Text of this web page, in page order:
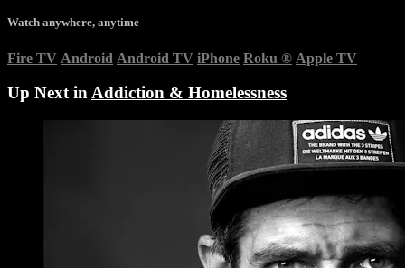
Watch anywhere, anytime
Fire TV Android Android TV iPhone Roku ® Apple TV
Up Next inAddiction & Homelessness